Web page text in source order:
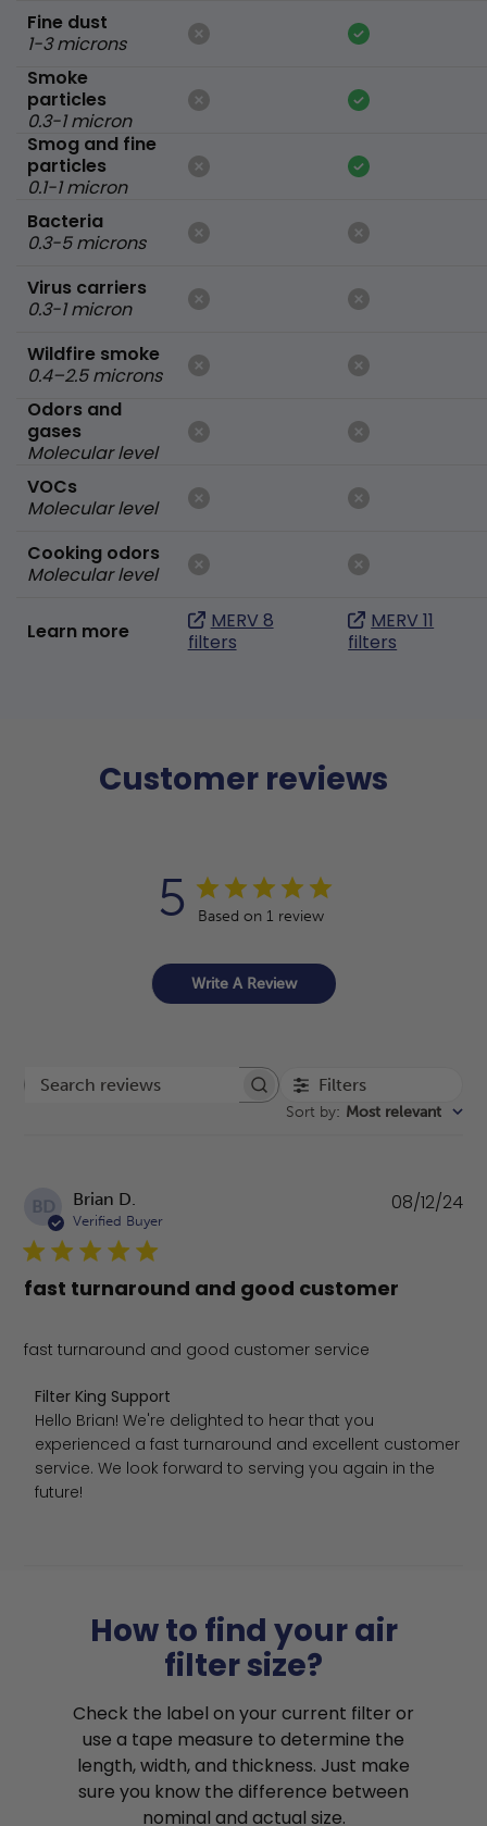
Fine dust
1-3 microns
Smoke
particles
0.3-1 micron
Smog and fine
particles
0.1-1 micron
Bacteria
0.3-5 microns
Virus carriers
0.3-1 micron
Wildfire smoke
0.4–2.5 microns
Odors and
gases
Molecular level
VOCs
Molecular level
Cooking odors
Molecular level
Learn more
MERV 8
filters
MERV 11
filters
Customer reviews
5 Based on 1 review
Write A Review
Search reviews Filters
Sort by: Most relevant
BD Brian D.
Verified Buyer
fast turnaround and good customer
fast turnaround and good customer service
Comments by Store Owner on Review by Filter King
Filter King Support
Hello Brian! We're delighted to hear that you
experienced a fast turnaround and excellent customer
service. We look forward to serving you again in the
future!
08/12/24
How to find your air
filter size?
Check the label on your current filter or
use a tape measure to determine the
length, width, and thickness. Just make
sure you know the difference between
nominal and actual size.